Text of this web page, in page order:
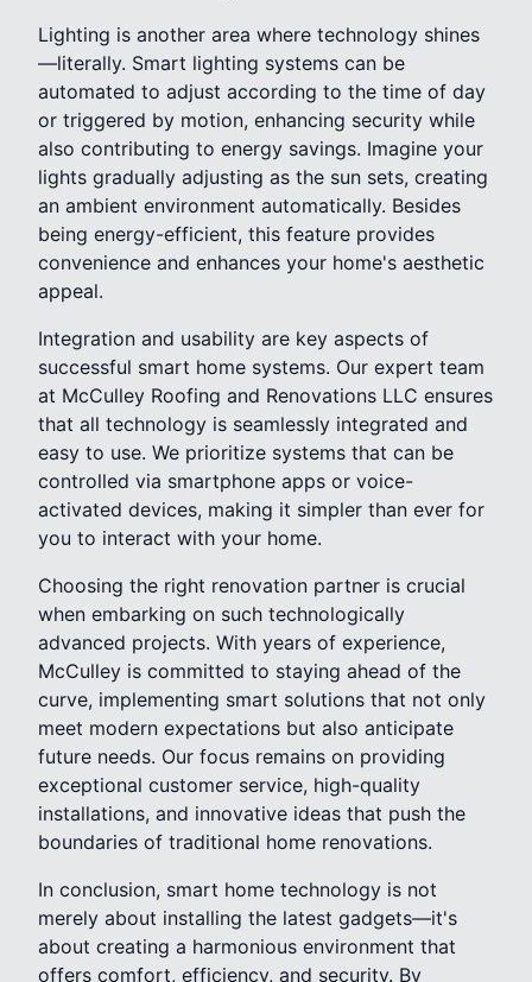
Lighting is another area where technology shines
—literally. Smart lighting systems can be
automated to adjust according to the time of day
or triggered by motion, enhancing security while
also contributing to energy savings. Imagine your
lights gradually adjusting as the sun sets, creating
an ambient environment automatically. Besides
being energy-efficient, this feature provides
convenience and enhances your home's aesthetic
appeal.
Integration and usability are key aspects of
successful smart home systems. Our expert team
at McCulley Roofing and Renovations LLC ensures
that all technology is seamlessly integrated and
easy to use. We prioritize systems that can be
controlled via smartphone apps or voice-
activated devices, making it simpler than ever for
you to interact with your home.
Choosing the right renovation partner is crucial
when embarking on such technologically
advanced projects. With years of experience,
McCulley is committed to staying ahead of the
curve, implementing smart solutions that not only
meet modern expectations but also anticipate
future needs. Our focus remains on providing
exceptional customer service, high-quality
installations, and innovative ideas that push the
boundaries of traditional home renovations.
In conclusion, smart home technology is not
merely about installing the latest gadgets—it's
about creating a harmonious environment that
offers comfort, efficiency, and security. By